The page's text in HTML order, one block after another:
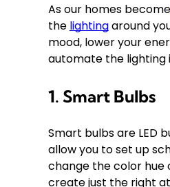
As our homes become
the lightingaround
mood, lower your
automate the lighting
1. Smart Bulbs
Smart bulbs are LED
allow you to set up
change the color hue
create just the right